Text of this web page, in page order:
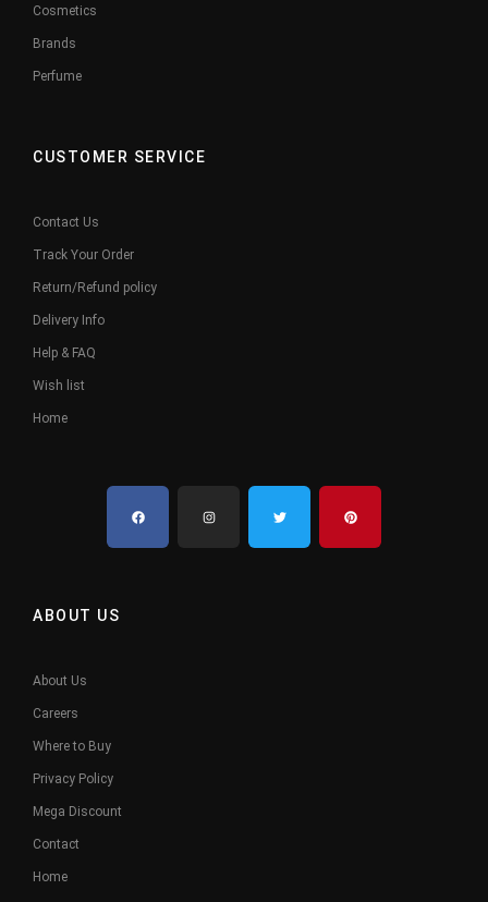
Cosmetics
Brands
Perfume
CUSTOMER SERVICE
Contact Us
Track Your Order
Return/Refund policy
Delivery Info
Help & FAQ
Wish list
Home
ABOUT US
About Us
Careers
Where to Buy
Privacy Policy
Mega Discount
Contact
Home